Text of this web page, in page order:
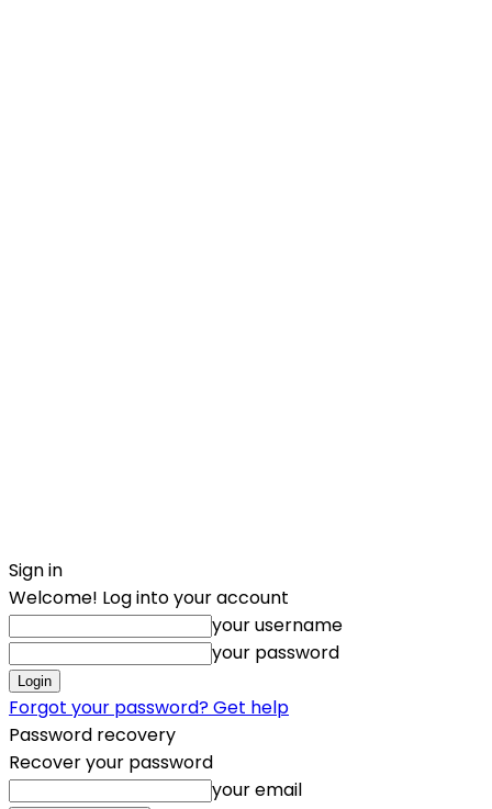
Sign in
Welcome! Log into your account
your username
your password
Forgot your password? Get help
Password recovery
Recover your password
your email